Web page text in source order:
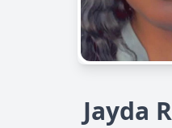
Jayda